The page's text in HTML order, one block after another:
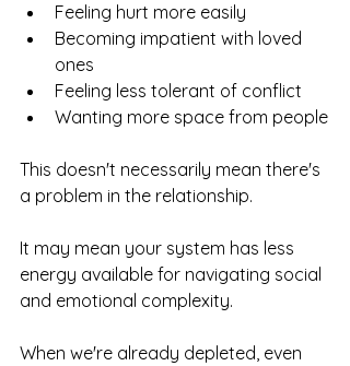
Feeling hurt more easily
Becoming impatient with loved
ones
Feeling less tolerant of conflict
Wanting more space from people
This doesn't necessarily mean there's
a problem in the relationship.
It may mean your system has less
energy available for navigating social
and emotional complexity.
When we're already depleted, even